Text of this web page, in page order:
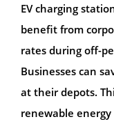
EV charging
benefit from
rates during off-
Businesses can
at their depots.
renewable